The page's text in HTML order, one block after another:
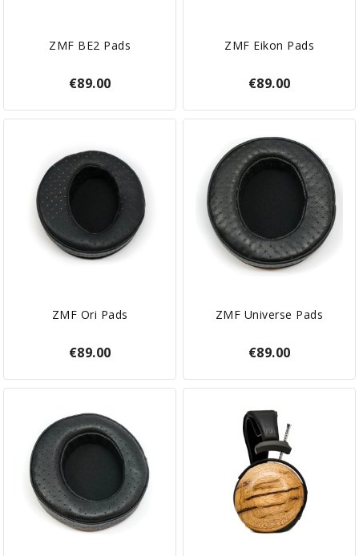
ZMF BE2 Pads
€89.00
ZMF Eikon Pads
€89.00
ZMF Ori Pads
€89.00
ZMF Universe Pads
€89.00